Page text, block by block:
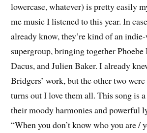
lowercase, whatever) is pretty easily
me music I listened to this year. In
already know, they’re kind of an
supergroup, bringing together
Dacus, and Julien Baker. I already
Bridgers’ work, but the other two
turns out I love them all. This song is
their moody harmonies and powerful
“When you don’t know who you are /